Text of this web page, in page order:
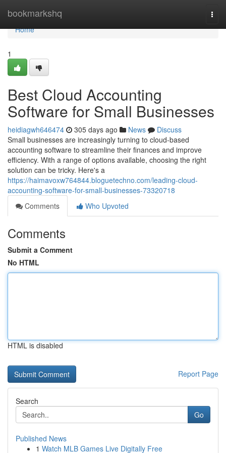
bookmarkshq
Home
Home
1
Best Cloud Accounting
Software for Small Businesses
heidiagwh646474 305 days ago News
Discuss
Small businesses are increasingly turning to cloud-based
accounting software to streamline their finances and improve
efficiency. With a range of options available, choosing the right
solution can be tricky. Here's a
https://haimavoxw764844.bloguetechno.com/leading-cloud-
accounting-software-for-small-businesses-73320718
Comments
Who Upvoted
Comments
Submit a Comment
No HTML
HTML is disabled
Report Page
Search
Go
Published News
1 Watch MLB Games Live Digitally Free